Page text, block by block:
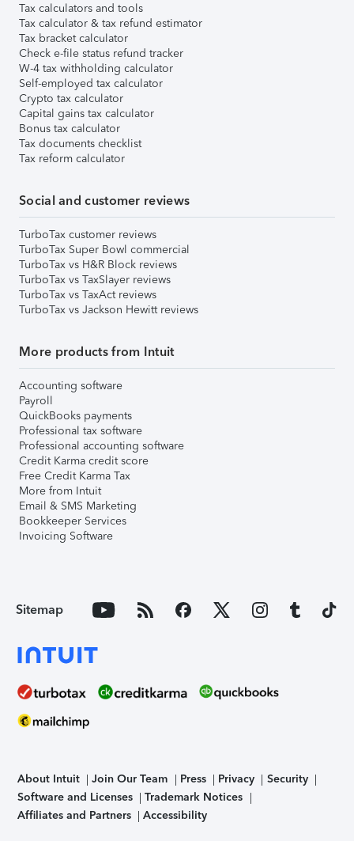
Tax calculators and tools
Tax calculator & tax refund estimator
Tax bracket calculator
Check e-file status refund tracker
W-4 tax withholding calculator
Self-employed tax calculator
Crypto tax calculator
Capital gains tax calculator
Bonus tax calculator
Tax documents checklist
Tax reform calculator
Social and customer reviews
TurboTax customer reviews
TurboTax Super Bowl commercial
TurboTax vs H&R Block reviews
TurboTax vs TaxSlayer reviews
TurboTax vs TaxAct reviews
TurboTax vs Jackson Hewitt reviews
More products from Intuit
Accounting software
Payroll
QuickBooks payments
Professional tax software
Professional accounting software
Credit Karma credit score
Free Credit Karma Tax
More from Intuit
Email & SMS Marketing
Bookkeeper Services
Invoicing Software
Sitemap
About Intuit Join Our Team Press Privacy
Security
Software and Licenses
Trademark Notices
Affiliates and Partners
Accessibility